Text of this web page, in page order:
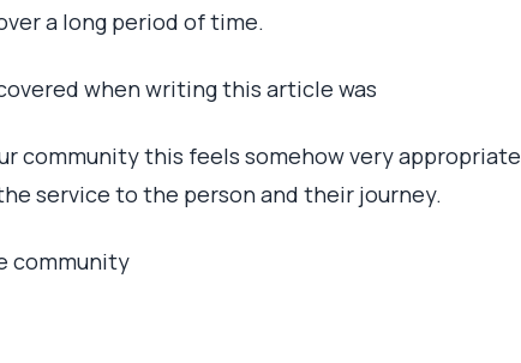
a long period of time.
when writing this article was
community this feels somehow very
service to the person and their journey.
community